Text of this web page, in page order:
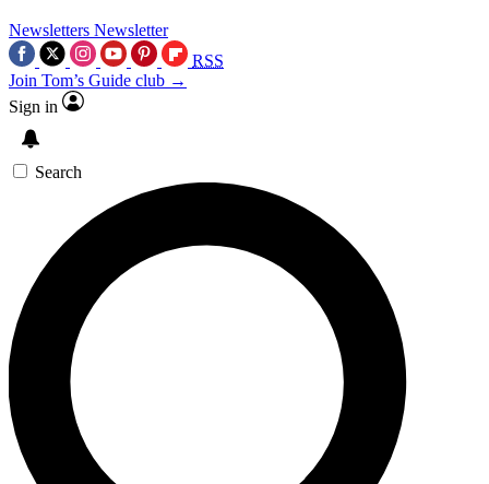
Newsletters Newsletter
RSS
Join Tom’s Guide club →
Sign in
Search